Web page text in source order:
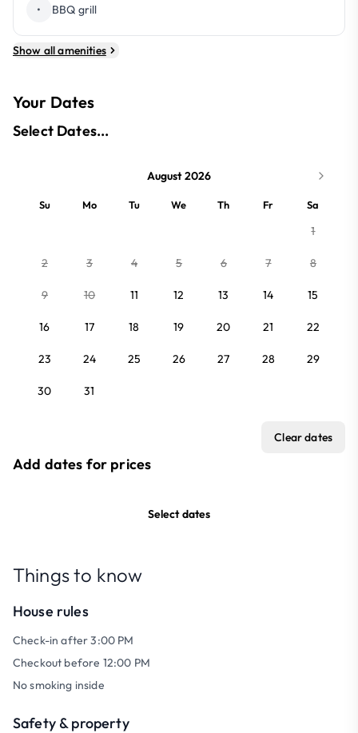
• BBQ grill
Show all amenities
Your Dates
Select Dates...
August 2026
Su Mo Tu We Th Fr Sa
1
2 3 4 5 6 7 8
9 10 11 12 13 14 15
16 17 18 19 20 21 22
23 24 25 26 27 28 29
30 31
Clear dates
Add dates for prices
Select dates
Things to know
House rules
Check-in after 3:00 PM
Checkout before 12:00 PM
No smoking inside
Safety & property